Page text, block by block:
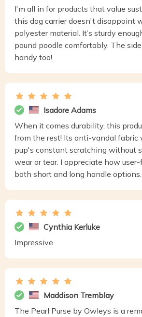
I'm all in for products that value
this dog carrier doesn't disappoint
polyester material. It’s sturdy
pound poodle comfortably. The
handy too!
Isadore Adams
When it comes durability, this
from the rest! Its anti-vandal fabric
pup's constant scratching without
wear or tear. I appreciate how
both short and long handle options.
Cynthia Kerluke
Impressive
Maddison Tremblay
The Pearl Purse by Owleys is a